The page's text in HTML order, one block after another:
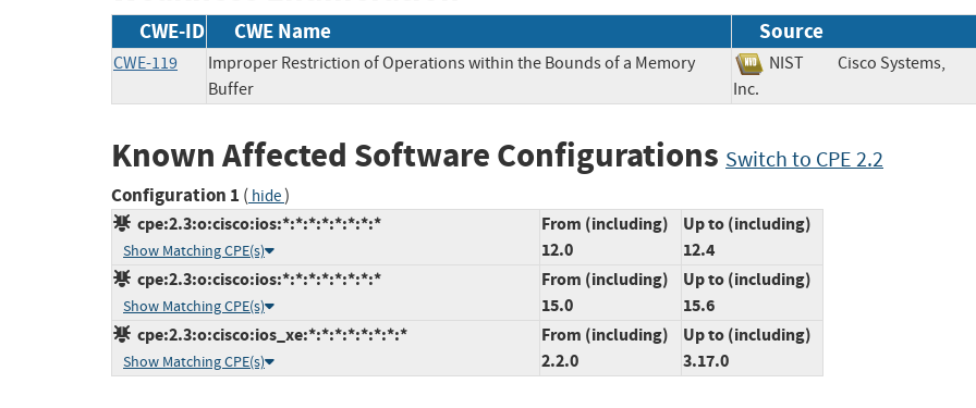
CWE-ID CWE Name Source
CWE-119
Improper Restriction of Operations within the Bounds of a Memory
Buffer
NIST
Cisco Systems,
Inc.
Known Affected Software Configurations Switch to CPE 2.2
Configuration 1 ( hide)
cpe:2.3:o:cisco:ios:*:*:*:*:*:*:*:*
Show Matching CPE(s)
From (including)
12.0
Up to (including)
12.4
cpe:2.3:o:cisco:ios:*:*:*:*:*:*:*:*
Show Matching CPE(s)
From (including)
15.0
Up to (including)
15.6
cpe:2.3:o:cisco:ios_xe:*:*:*:*:*:*:*:*
Show Matching CPE(s)
From (including)
2.2.0
Up to (including)
3.17.0